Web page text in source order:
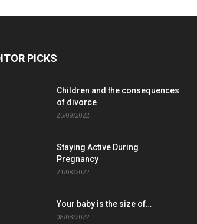
PICKS
Children and the consequences
of divorce
25/09/2022
Staying Active During
Pregnancy
21/08/2022
Your baby is the size of…
08/08/2022